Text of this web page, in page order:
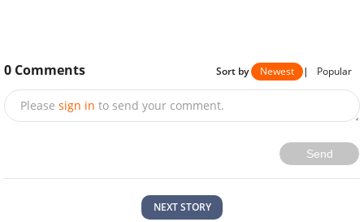
0 Comments Sort by Newest | Popular
Please sign in to send your comment.
Send
NEXT STORY